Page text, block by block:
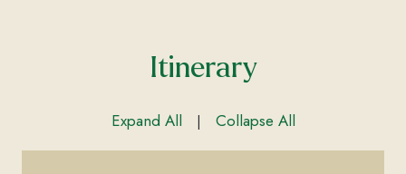
Itinerary
Expand All | Collapse All